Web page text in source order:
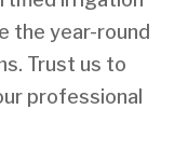
the year-round
Trust us to
professional